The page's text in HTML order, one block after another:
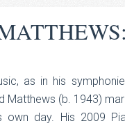
as in his
Matthews (b. 1943)
day. His 2009